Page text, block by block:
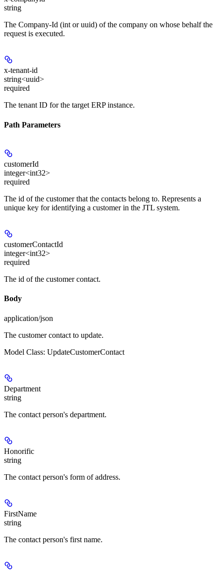
string
The Company-Id (int or uuid) of the company on whose behalf the
request is executed.
x-tenant-id
string<uuid>
required
The tenant ID for the target ERP instance.
Path Parameters
customerId
integer<int32>
required
The id of the customer that the contacts belong to. Represents a
unique key for identifying a customer in the JTL system.
customerContactId
integer<int32>
required
The id of the customer contact.
Body
application/json
The customer contact to update.
Model Class: UpdateCustomerContact
Department
string
The contact person's department.
Honorific
string
The contact person's form of address.
FirstName
string
The contact person's first name.